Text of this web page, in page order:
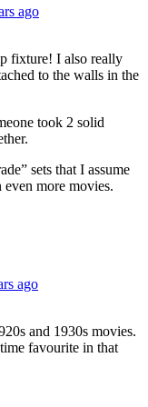
ago
fixture! I also really
to the walls in the
took 2 solid
sets that I assume
even more movies.
ago
and 1930s movies.
favourite in that